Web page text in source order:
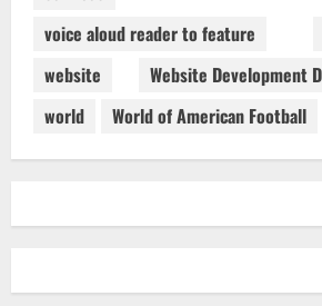
voice aloud reader to feature
website
Website Development
world
World of American Football